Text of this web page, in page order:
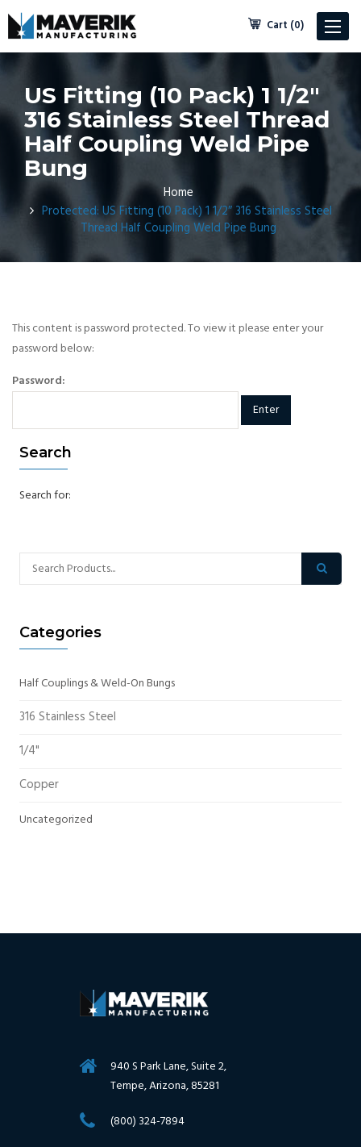
Toggle
Cart (0)
US Fitting (10 Pack) 1 1/2″
316 Stainless Steel Thread
Half Coupling Weld Pipe
Bung
Home
Protected: US Fitting (10 Pack) 1 1/2″ 316 Stainless Steel
Thread Half Coupling Weld Pipe Bung
This content is password protected. To view it please enter your
password below:
Password:
Search
Search for:
Categories
Half Couplings & Weld-On Bungs
316 Stainless Steel
1/4"
Copper
Uncategorized
940 S Park Lane, Suite 2,
Tempe, Arizona, 85281
(800) 324-7894